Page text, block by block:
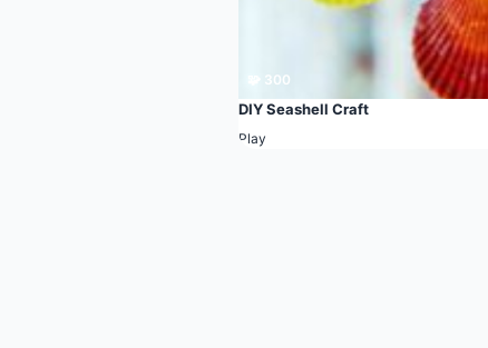
🧩 300
DIY Seashell Craft
Play